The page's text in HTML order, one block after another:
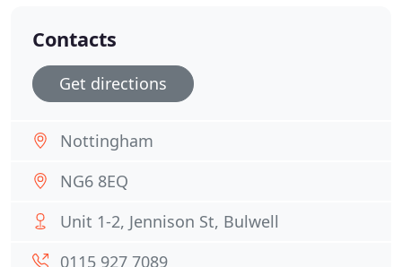
Contacts
Get directions
Nottingham
NG6 8EQ
Unit 1-2, Jennison St, Bulwell
0115 927 7089